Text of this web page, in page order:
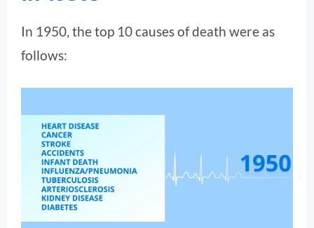
In 1950, the top 10 causes of death were as
follows: